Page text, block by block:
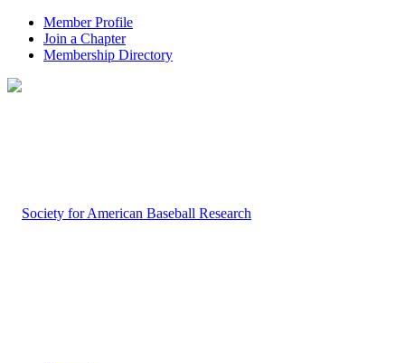
Member Profile
Join a Chapter
Membership Directory